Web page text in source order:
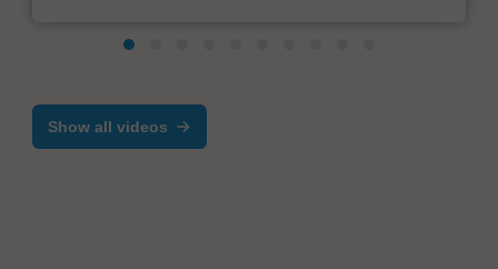
Show all videos